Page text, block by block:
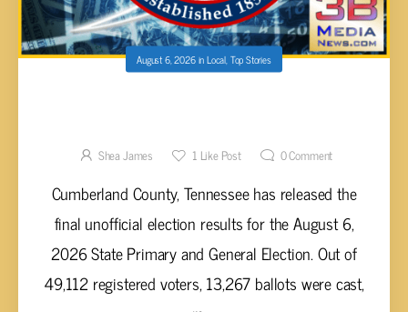
August 6, 2026inLocal,Top Stories
Shea James 1 Like Post 0Comment
Cumberland County, Tennessee has released the
final unofficial election results for the August 6,
2026 State Primary and General Election. Out of
49,112 registered voters, 13,267 ballots were cast,